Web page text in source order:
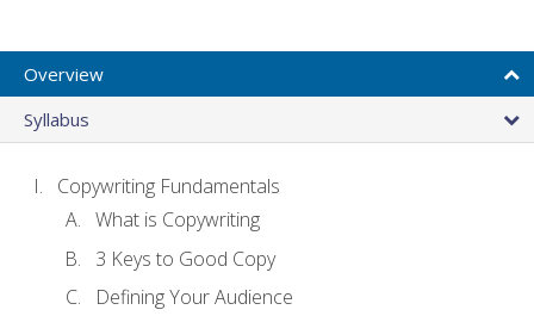
Overview
Syllabus
Copywriting Fundamentals
What is Copywriting
3 Keys to Good Copy
Defining Your Audience